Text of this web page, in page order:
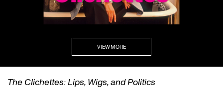
VIEW MORE
The Clichettes: Lips, Wigs, and Politics